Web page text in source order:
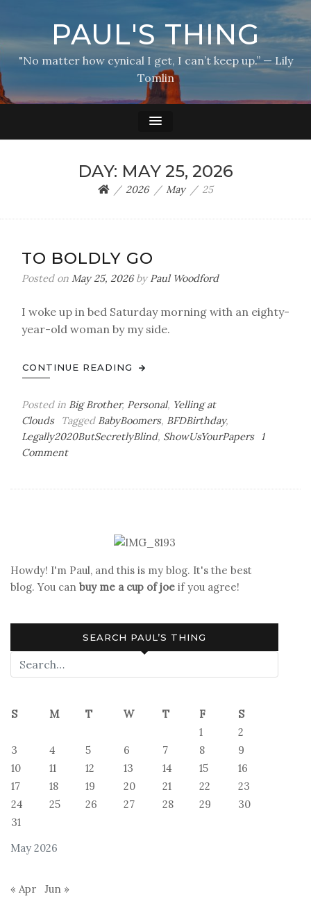
PAUL'S THING
"No matter how cynical I get, I can’t keep up.” — Lily
Tomlin
DAY: MAY 25, 2026
2026 May 25
TO BOLDLY GO
Posted on May 25, 2026by Paul Woodford
I woke up in bed Saturday morning with an eighty-
year-old woman by my side.
CONTINUE READING
Posted in Big Brother, Personal, Yelling at
Clouds
Tagged BabyBoomers, BFDBirthday,
Legally2020ButSecretlyBlind, ShowUsYourPapers
1
Commenton
Howdy! I'm Paul, and this is my blog. It's the best
blog. You can buy me a cup of joe if you agree!
SEARCH PAUL’S THING
May 2026
S M T W T F
S
1
2
3
4 5 6 7 8
9
10
11 12 13 14 15
16
17
18 19 20 21 22
23
24
25 26 27 28 29
30
31
« Apr Jun »